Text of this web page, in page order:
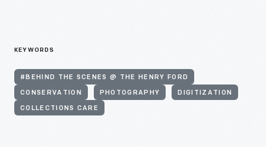
KEYWORDS
#BEHIND THE SCENES @ THE HENRY FORD
CONSERVATION PHOTOGRAPHY DIGITIZATION
COLLECTIONS CARE